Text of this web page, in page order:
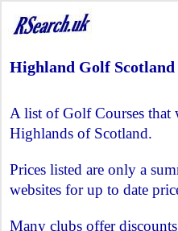
Highland Golf Scotland
A list of Golf Courses that
Highlands of Scotland.
Prices listed are only a
websites for up to date
Many clubs offer